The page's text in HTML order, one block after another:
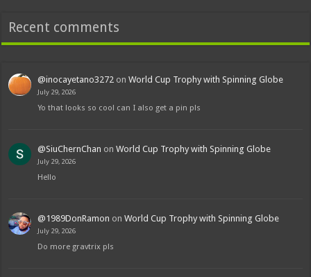
Recent comments
@inocayetano3272 onWorld Cup Trophy with Spinning Globe
July 29, 2026
Yo that looks so cool can I also get a pin pls
@SiuChernChan onWorld Cup Trophy with Spinning Globe
July 29, 2026
Hello
@1989DonRamon onWorld Cup Trophy with Spinning Globe
July 29, 2026
Do more gravtrix pls